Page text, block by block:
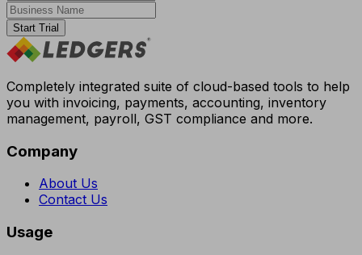
Start Trial
Completely integrated suite of cloud-based tools to help
you with invoicing, payments, accounting, inventory
management, payroll, GST compliance and more.
Company
About Us
Contact Us
Usage